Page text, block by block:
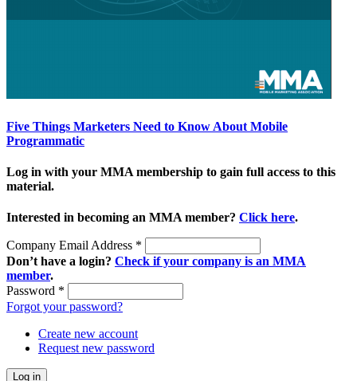
Five Things Marketers Need to Know About Mobile
Programmatic
Log in with your MMA membership to gain full access to this
material.
Interested in becoming an MMA member? Click here.
Company Email Address *
Don’t have a login? Check if your company is an MMA
member.
Password *
Forgot your password?
Create new account
Request new password